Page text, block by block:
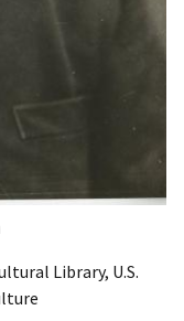
Library, U.S.